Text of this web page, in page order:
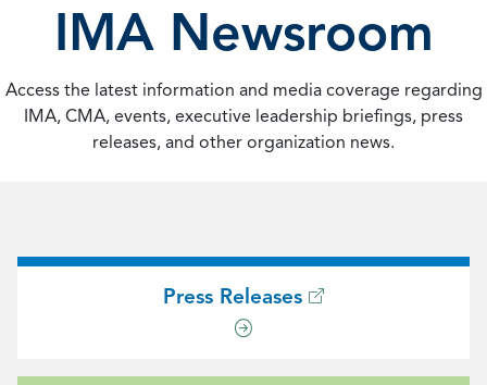
IMA Newsroom
Access the latest information and media coverage regarding
IMA, CMA, events, executive leadership briefings, press
releases, and other organization news.
Press Releases